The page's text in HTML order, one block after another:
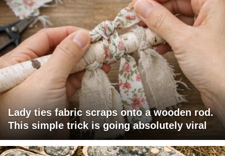
Lady ties fabric scraps onto a wooden rod.
This simple trick is going absolutely viral